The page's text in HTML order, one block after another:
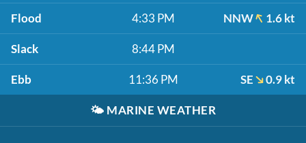
Flood 4:33 PM NNW 1.6 kt
Slack 8:44 PM
Ebb 11:36 PM SE 0.9 kt
🌤️ MARINE WEATHER